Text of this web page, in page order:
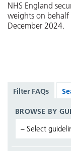
NHS England
weights on
December 2024.
Filter FAQs
BROWSE BY